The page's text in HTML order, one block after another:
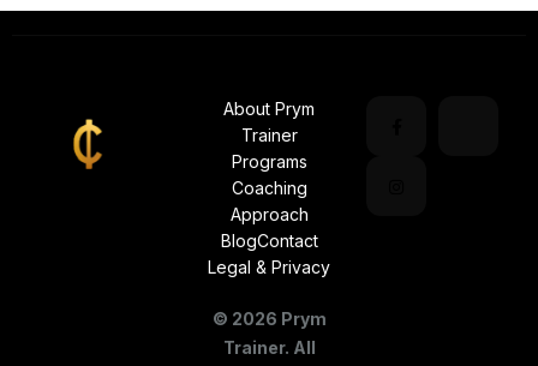
About Prym
Trainer
Programs
Coaching
Approach
BlogContact
Legal & Privacy
© 2026 Prym
Trainer. All